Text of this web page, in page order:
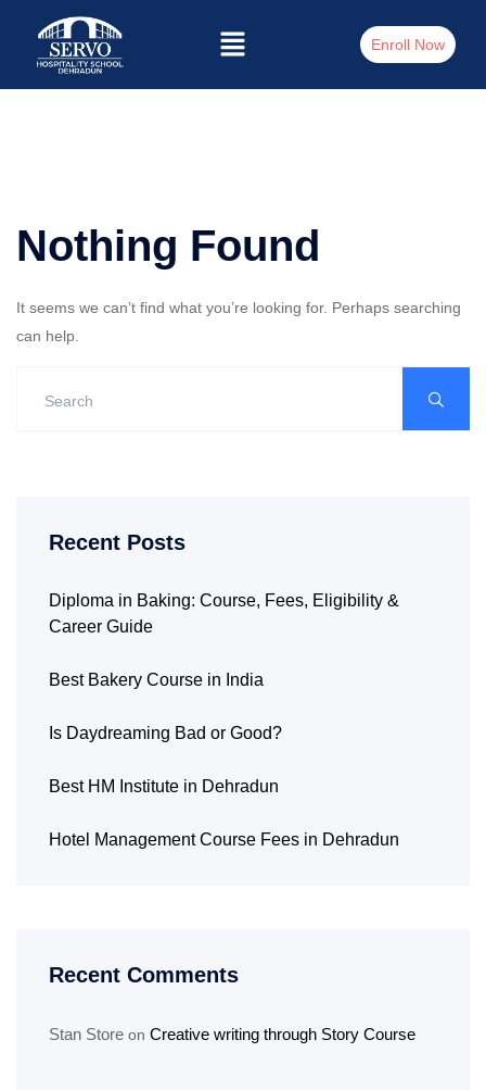
Enroll Now
Nothing Found
It seems we can’t find what you’re looking for. Perhaps searching
can help.
Recent Posts
Diploma in Baking: Course, Fees, Eligibility &
Career Guide
Best Bakery Course in India
Is Daydreaming Bad or Good?
Best HM Institute in Dehradun
Hotel Management Course Fees in Dehradun
Recent Comments
Stan Store on Creative writing through Story Course